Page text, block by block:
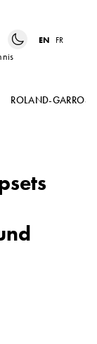
EN FR
ROLAND-GARROS